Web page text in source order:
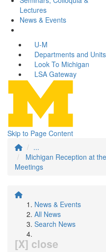
Lectures
News & Events
U-M
Departments and Units
Look To Michigan
LSA Gateway
Skip to Page Content
...
Michigan Reception at
Meetings
News & Events
All News
Search News
[X] close